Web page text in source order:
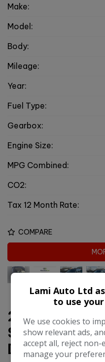
Make:
Model:
Body:
Mileage:
Year:
Fuel Type:
Gearbox:
Engine Size:
MPG Combined:
CO2:
Tax 12 Month Rate:
COMPARE
2016 Land
Sport 3.0 SD
Dynamic
Lami Auto Ltd
to use
We use cookies to
show relevant ads,
accept all, reject
manage your